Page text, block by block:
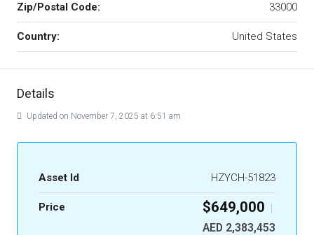
Zip/Postal Code: 33000
Country: United States
Details
Updated on November 7, 2025 at 6:51 am
Asset Id HZYCH-51823
Price $649,000 |
AED 2,383,453